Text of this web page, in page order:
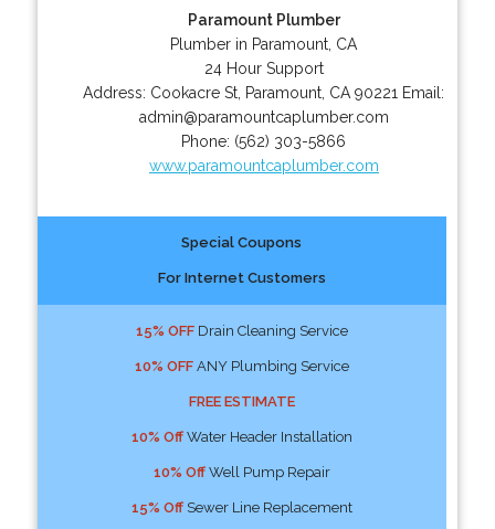
Paramount Plumber
Plumber in Paramount, CA
24 Hour Support
Address: Cookacre St Paramount CA 90221 Email:
admin@paramountcaplumber.com
Phone: (562) 303-5866
www.paramountcaplumber.com
Special Coupons
For Internet Customers
15% OFFDrain Cleaning Service
10% OFFANY Plumbing Service
FREE ESTIMATE
10% OffWater Header Installation
10% OffWell Pump Repair
15% OffSewer Line Replacement